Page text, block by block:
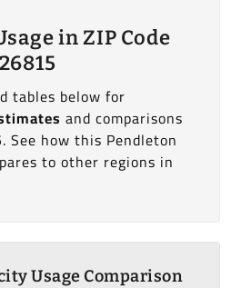
in ZIP Code
26815
tables below for
and comparisons
See how this Pendleton
to other regions in
Usage Comparison